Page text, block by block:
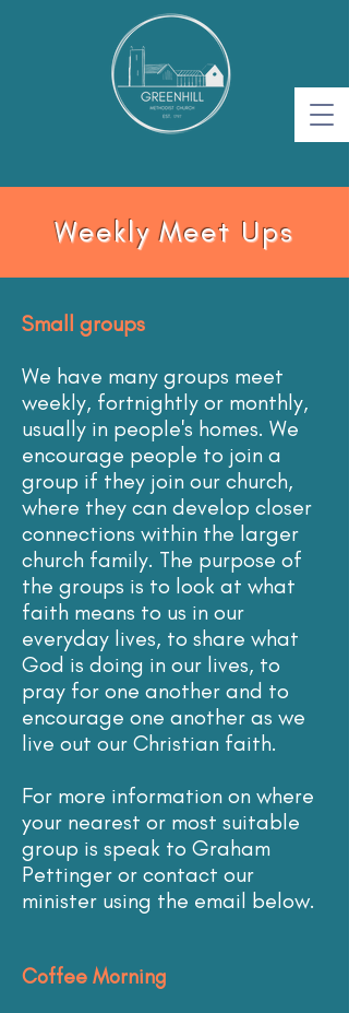
Weekly Meet Ups
Small groups
We have many groups meet
weekly, fortnightly or monthly,
usually in people's homes. We
encourage people to join a
group if they join our church,
where they can develop closer
connections within the larger
church family. The purpose of
the groups is to look at what
faith means to us in our
everyday lives, to share what
God is doing in our lives, to
pray for one another and to
encourage one another as we
live out our Christian faith.
For more information on where
your nearest or most suitable
group is speak to Graham
Pettinger or contact our
minister using the email below.
Coffee Morning